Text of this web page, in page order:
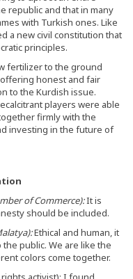
republic and that in many
with Turkish ones. Like
a new civil constitution that
principles.
fertilizer to the ground
honest and fair
to the Kurdish issue.
players were able
firmly with the
investing in the future of
of Commerce):It is
should be included.
Ethical and human, it
public. We are like the
colors come together.